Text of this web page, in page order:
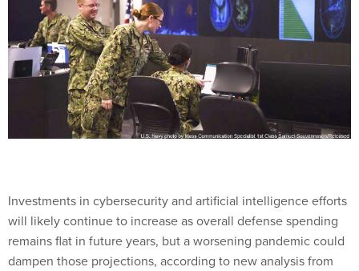
Investments in cybersecurity and artificial intelligence efforts
will likely continue to increase as overall defense spending
remains flat in future years, but a worsening pandemic could
dampen those projections, according to new analysis from